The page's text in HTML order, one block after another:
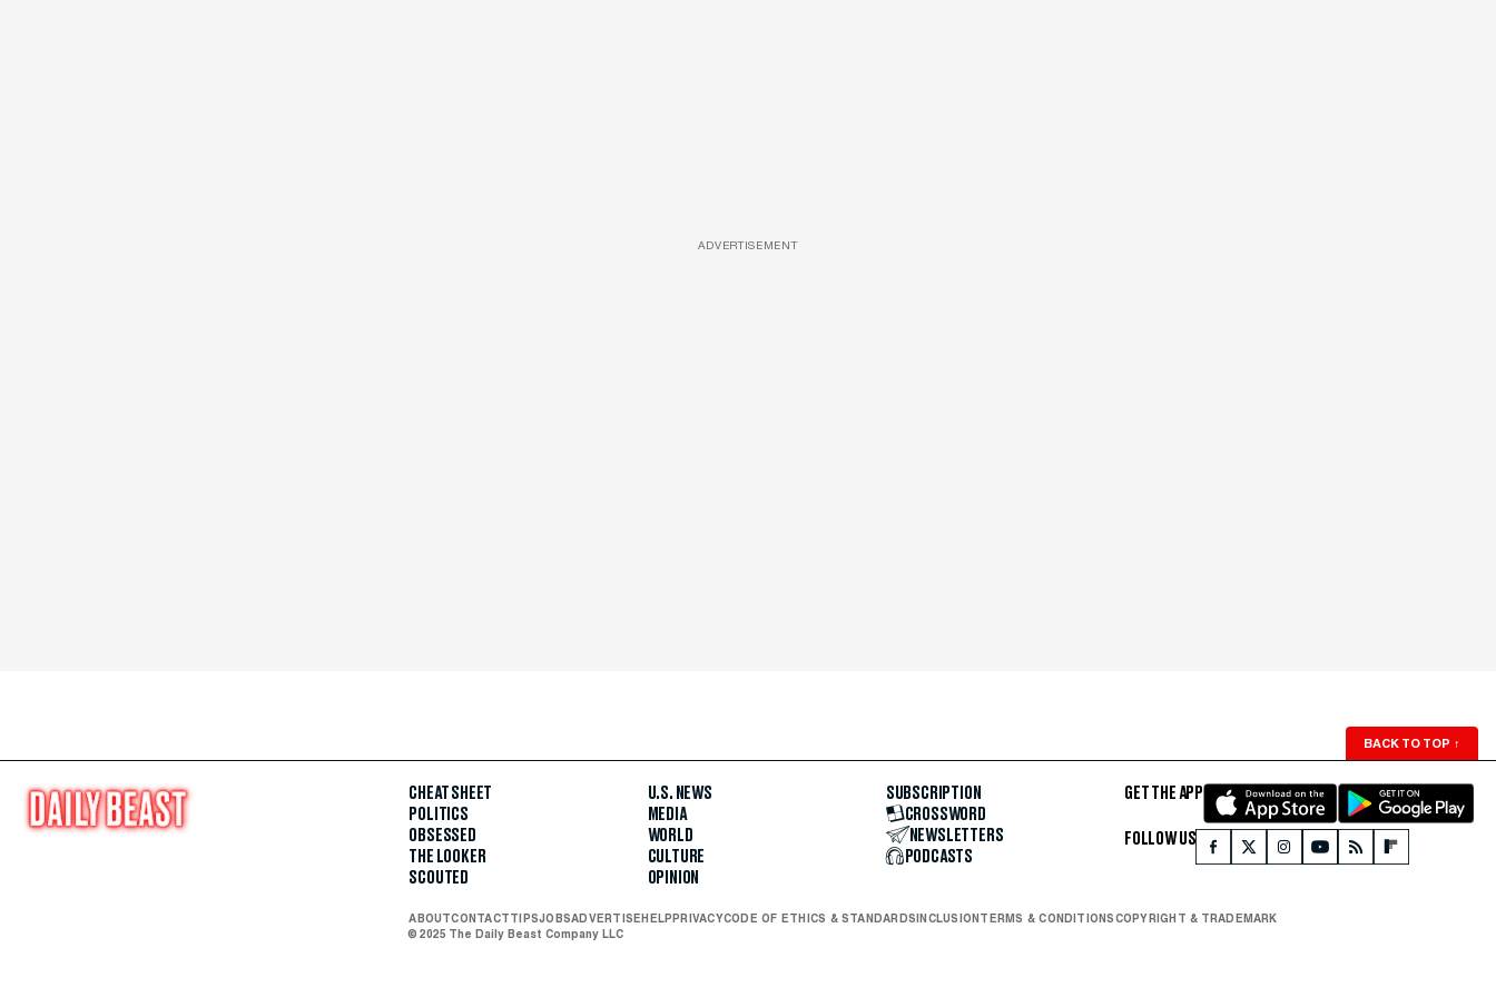
ADVERTISEMENT
BACK TO TOP ↑
CHEAT SHEET
POLITICS
OBSESSED
THE LOOKER
SCOUTED
U.S. NEWS
MEDIA
WORLD
CULTURE
OPINION
SUBSCRIPTION
CROSSWORD
NEWSLETTERS
PODCASTS
GET THE APP
FOLLOW US
ABOUTCONTACTTIPSJOBSADVERTISEHELPPRIVACYCODE OF ETHICS & STANDARDSINCLUSIONTERMS & CONDITIONSCOPYRIGHT & TRADEMARK
© 2025 The Daily Beast Company LLC